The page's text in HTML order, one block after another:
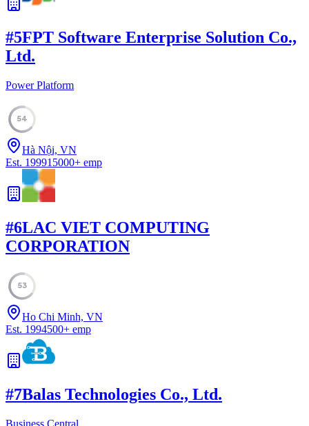
#5FPT Software Enterprise Solution Co.,
Ltd.
Power Platform
54
Hà Nội, VN
Est. 199915000+ emp
#6LAC VIET COMPUTING
CORPORATION
53
Ho Chi Minh, VN
Est. 1994500+ emp
#7Balas Technologies Co., Ltd.
Business Central